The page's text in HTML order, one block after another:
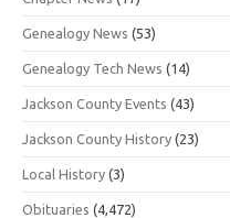
Genealogy News (53)
Genealogy Tech News (14)
Jackson County Events (43)
Jackson County History (23)
Local History (3)
Obituaries (4,472)